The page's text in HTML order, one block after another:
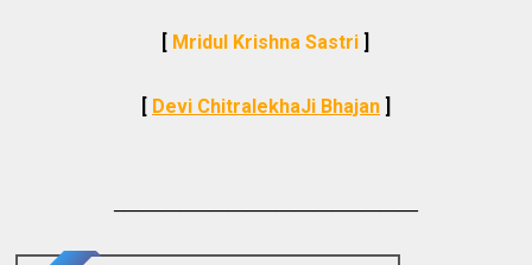
[ Mridul Krishna Sastri ]
[ Devi ChitralekhaJi Bhajan]